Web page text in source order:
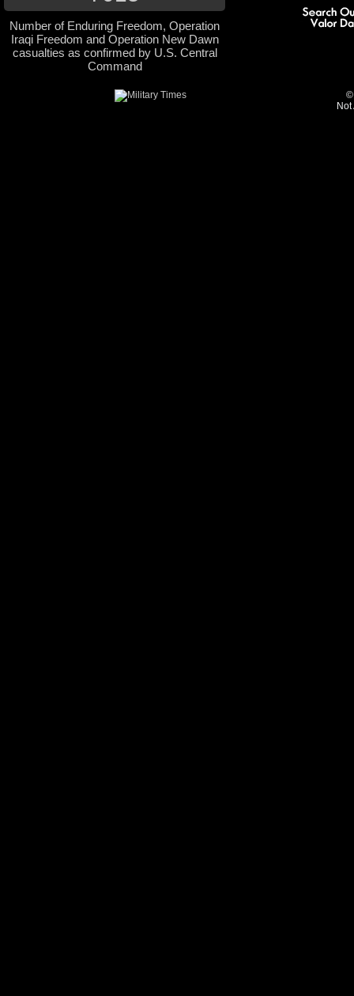
Number of Enduring Freedom, Operation
Iraqi Freedom and Operation New Dawn
casualties as confirmed by U.S. Central
Command
©